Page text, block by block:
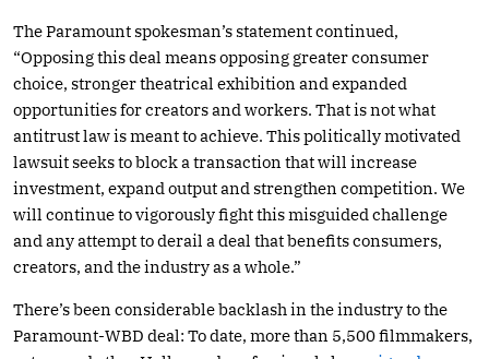
The Paramount spokesman’s statement continued,
“Opposing this deal means opposing greater consumer
choice, stronger theatrical exhibition and expanded
opportunities for creators and workers. That is not what
antitrust law is meant to achieve. This politically motivated
lawsuit seeks to block a transaction that will increase
investment, expand output and strengthen competition. We
will continue to vigorously fight this misguided challenge
and any attempt to derail a deal that benefits consumers,
creators, and the industry as a whole.”
There’s been considerable backlash in the industry to the
Paramount-WBD deal: To date, more than 5,500 filmmakers,